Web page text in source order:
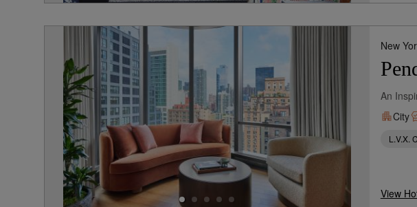
New
An
City
L.V.X.
View